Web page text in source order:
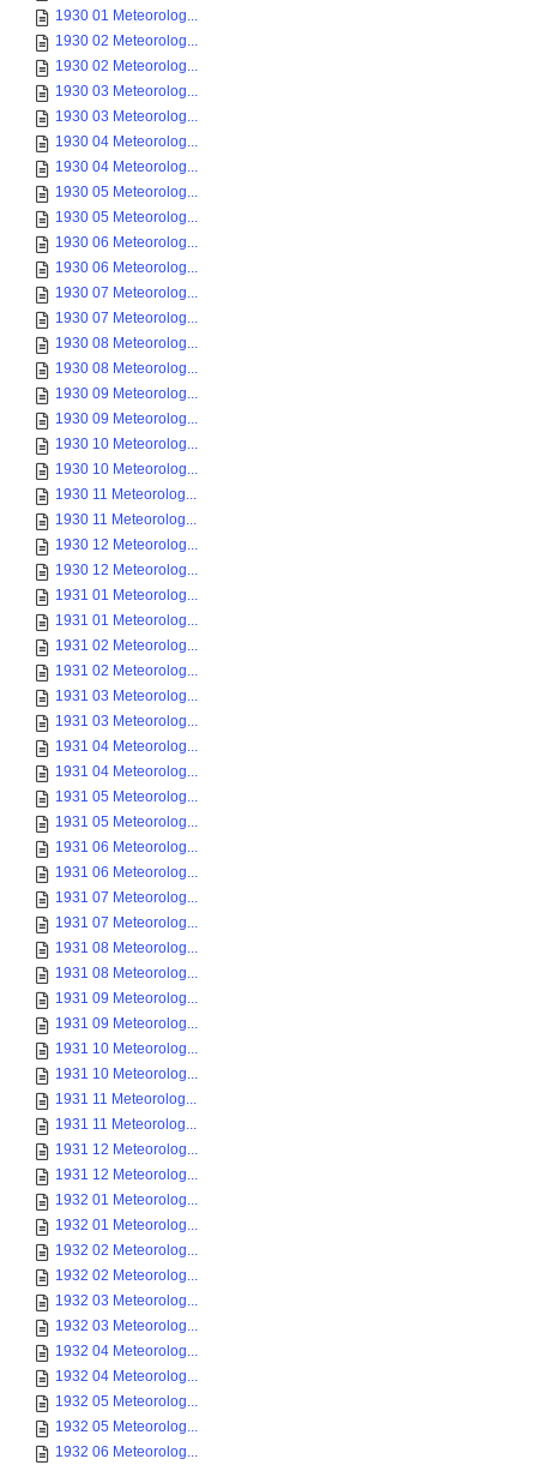
1930 01 Meteorolog...
1930 02 Meteorolog...
1930 02 Meteorolog...
1930 03 Meteorolog...
1930 03 Meteorolog...
1930 04 Meteorolog...
1930 04 Meteorolog...
1930 05 Meteorolog...
1930 05 Meteorolog...
1930 06 Meteorolog...
1930 06 Meteorolog...
1930 07 Meteorolog...
1930 07 Meteorolog...
1930 08 Meteorolog...
1930 08 Meteorolog...
1930 09 Meteorolog...
1930 09 Meteorolog...
1930 10 Meteorolog...
1930 10 Meteorolog...
1930 11 Meteorolog...
1930 11 Meteorolog...
1930 12 Meteorolog...
1930 12 Meteorolog...
1931 01 Meteorolog...
1931 01 Meteorolog...
1931 02 Meteorolog...
1931 02 Meteorolog...
1931 03 Meteorolog...
1931 03 Meteorolog...
1931 04 Meteorolog...
1931 04 Meteorolog...
1931 05 Meteorolog...
1931 05 Meteorolog...
1931 06 Meteorolog...
1931 06 Meteorolog...
1931 07 Meteorolog...
1931 07 Meteorolog...
1931 08 Meteorolog...
1931 08 Meteorolog...
1931 09 Meteorolog...
1931 09 Meteorolog...
1931 10 Meteorolog...
1931 10 Meteorolog...
1931 11 Meteorolog...
1931 11 Meteorolog...
1931 12 Meteorolog...
1931 12 Meteorolog...
1932 01 Meteorolog...
1932 01 Meteorolog...
1932 02 Meteorolog...
1932 02 Meteorolog...
1932 03 Meteorolog...
1932 03 Meteorolog...
1932 04 Meteorolog...
1932 04 Meteorolog...
1932 05 Meteorolog...
1932 05 Meteorolog...
1932 06 Meteorolog...